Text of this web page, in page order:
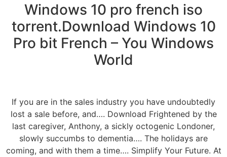
Windows 10 pro french iso
torrent.Download Windows 10
Pro bit French – You Windows
World
If you are in the sales industry you have undoubtedly
lost a sale before, and…. Download Frightened by the
last caregiver, Anthony, a sickly octogenic Londoner,
slowly succumbs to dementia…. The holidays are
coming, and with them a time…. Simplify Your Future. At